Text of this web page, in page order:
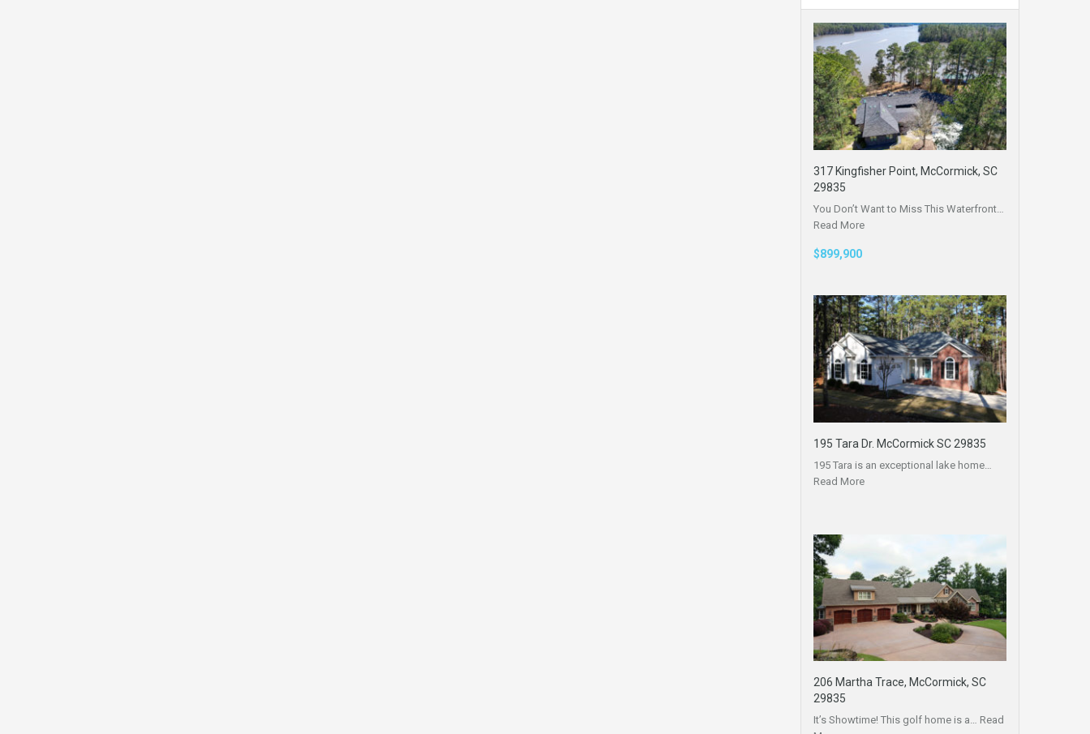
317 Kingfisher Point, McCormick, SC
29835
You Don’t Want to Miss This Waterfront…
Read More
$899,900
195 Tara Dr. McCormick SC 29835
195 Tara is an exceptional lake home…
Read More
206 Martha Trace, McCormick, SC
29835
It’s Showtime! This golf home is a… Read